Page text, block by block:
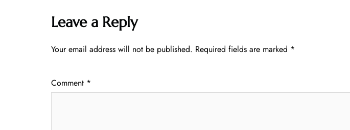
Leave a Reply
Your email address will not be published. Required fields are marked *
Comment *